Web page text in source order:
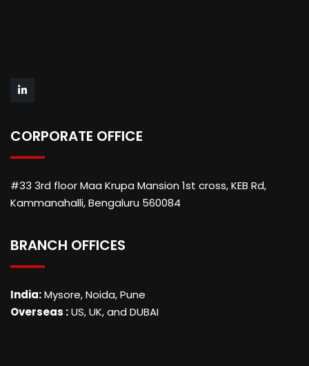
CORPORATE OFFICE
#33 3rd floor Maa Krupa Mansion 1st cross, KEB Rd,
Kammanahalli, Bengaluru 560084
BRANCH OFFICES
India:Mysore, Noida, Pune
Overseas :US, UK, and DUBAI